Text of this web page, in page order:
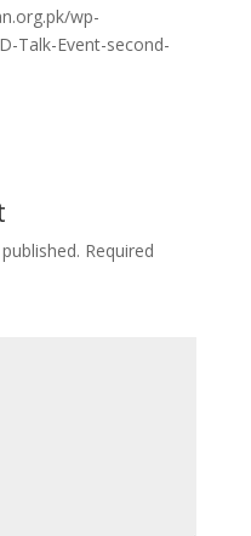
wp-
Talk-Event-second-
Required